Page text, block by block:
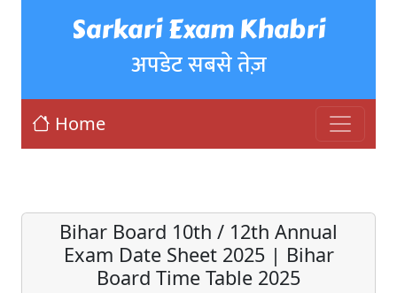
Sarkari Exam Khabri
अपडेट सबसे तेज़
Home
Bihar Board 10th / 12th Annual
Exam Date Sheet 2025 | Bihar
Board Time Table 2025